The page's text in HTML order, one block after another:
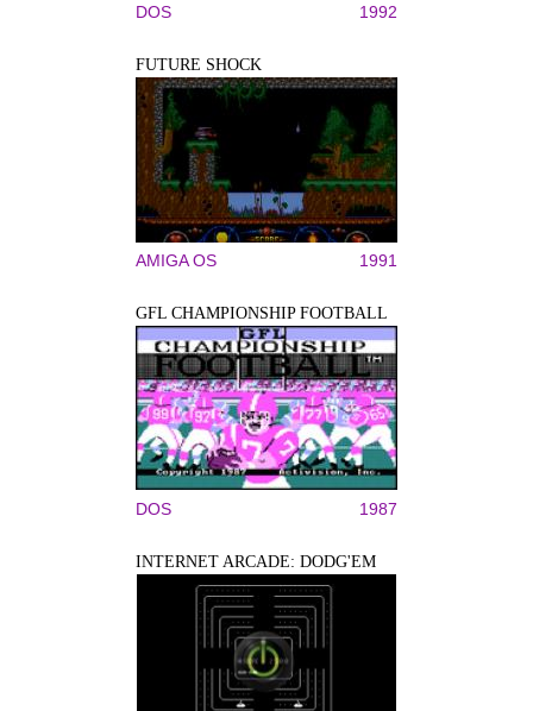
DOS 1992
FUTURE SHOCK
AMIGA OS 1991
GFL CHAMPIONSHIP FOOTBALL
DOS 1987
INTERNET ARCADE: DODG'EM